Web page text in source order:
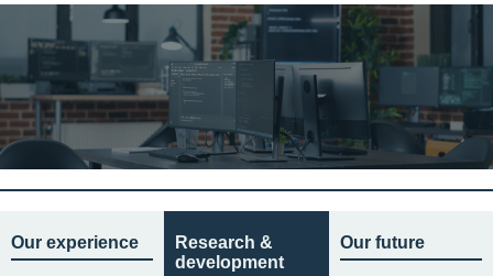
Our experience
Research &
development
Our future